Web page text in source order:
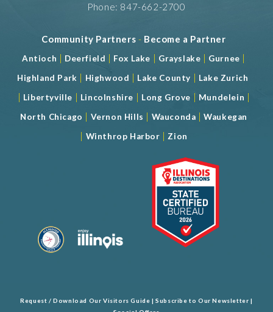
Phone: 847-662-2700
Community Partners - Become a Partner
Antioch | Deerfield | Fox Lake | Grayslake | Gurnee |
Highland Park | Highwood | Lake County | Lake Zurich
| Libertyville | Lincolnshire | Long Grove | Mundelein |
North Chicago | Vernon Hills | Wauconda |Waukegan
| Winthrop Harbor | Zion
Request / Download Our Visitors Guide |Subscribe to Our Newsletter |